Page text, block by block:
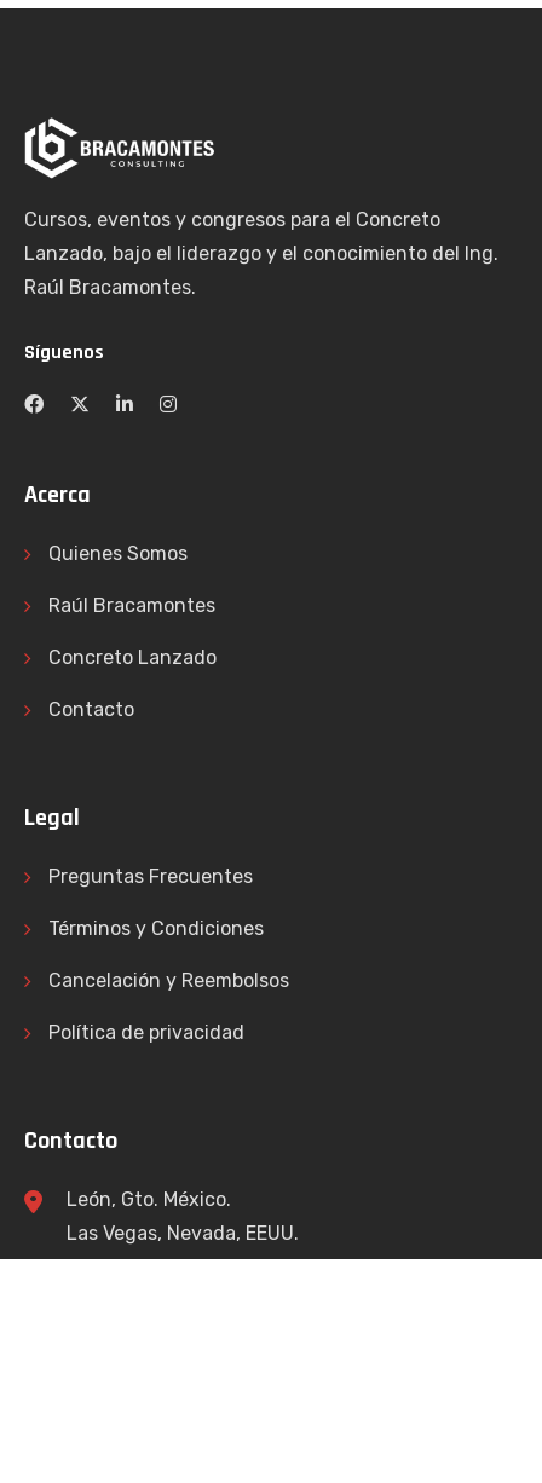
Cursos, eventos y congresos para el Concreto
Lanzado, bajo el liderazgo y el conocimiento del Ing.
Raúl Bracamontes.
Síguenos
Acerca
Quienes Somos
Raúl Bracamontes
Concreto Lanzado
Contacto
Legal
Preguntas Frecuentes
Términos y Condiciones
Cancelación y Reembolsos
Política de privacidad
Contacto
León, Gto. México.
Las Vegas, Nevada, EEUU.